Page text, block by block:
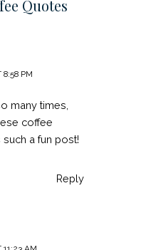
Quotes
PM
many times,
coffee
a fun post!
Reply